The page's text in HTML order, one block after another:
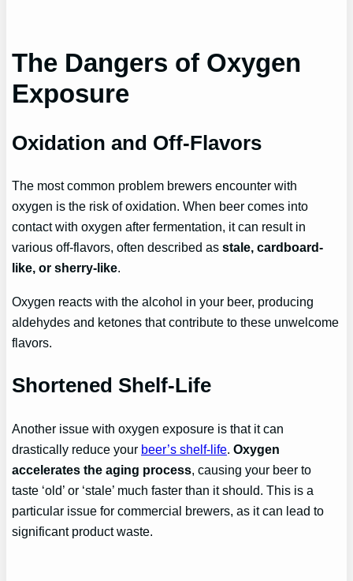
The Dangers of Oxygen
Exposure
Oxidation and Off-Flavors
The most common problem brewers encounter with
oxygen is the risk of oxidation. When beer comes into
contact with oxygen after fermentation, it can result in
various off-flavors, often described asstale, cardboard-
like, or sherry-like.
Oxygen reacts with the alcohol in your beer, producing
aldehydes and ketones that contribute to these unwelcome
flavors.
Shortened Shelf-Life
Another issue with oxygen exposure is that it can
drastically reduce your beer’s shelf-life.Oxygen
accelerates the aging process, causing your beer to
taste ‘old’ or ‘stale’ much faster than it should. This is a
particular issue for commercial brewers, as it can lead to
significant product waste.